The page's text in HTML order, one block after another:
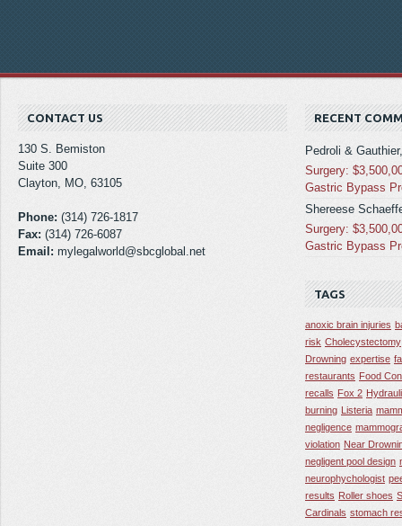
CONTACT US
130 S. Bemiston
Suite 300
Clayton, MO, 63105
Phone: (314) 726-1817
Fax: (314) 726-6087
Email: mylegalworld@sbcglobal.net
RECENT
Pedroli &
Surgery:
Gastric Bypass
Shereese
Surgery:
Gastric Bypass
TAGS
anoxic brain injuries
risk Cholecystectomy
Drowning expertise
restaurants Food
recalls Fox 2
burning Listeria
negligence
violation Near
negligent pool design
neurophychologist
results Roller shoes
Cardinals stomach